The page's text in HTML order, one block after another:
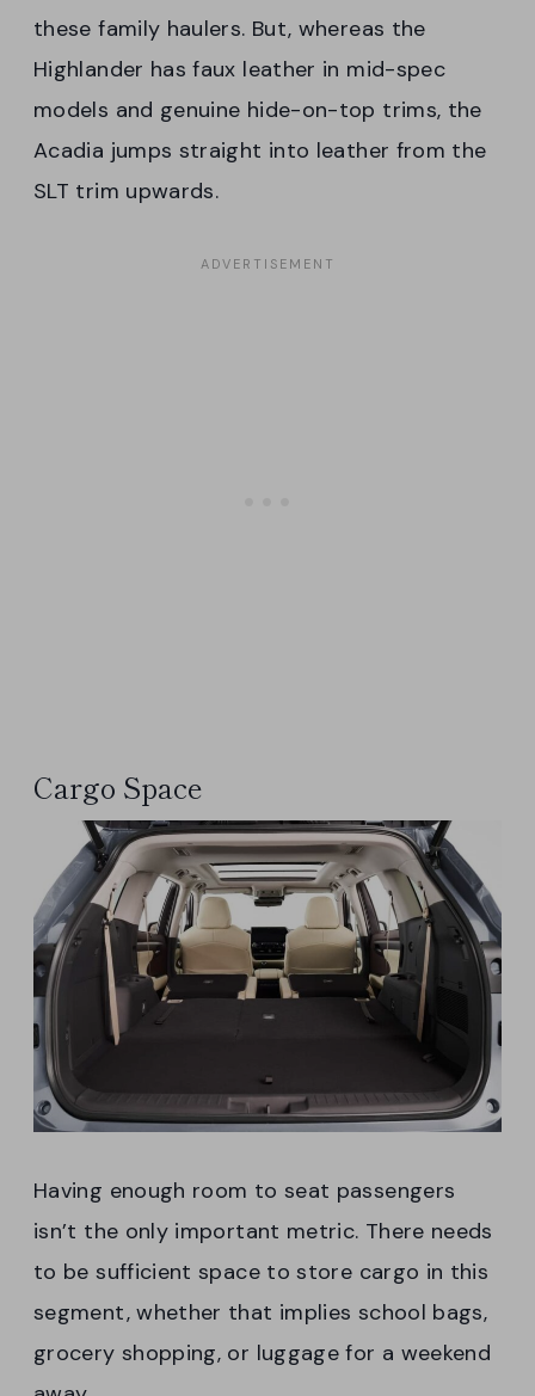
these family haulers. But, whereas the
Highlander has faux leather in mid-spec
models and genuine hide-on-top trims, the
Acadia jumps straight into leather from the
SLT trim upwards.
Cargo Space
Having enough room to seat passengers
isn’t the only important metric. There needs
to be sufficient space to store cargo in this
segment, whether that implies school bags,
grocery shopping, or luggage for a weekend